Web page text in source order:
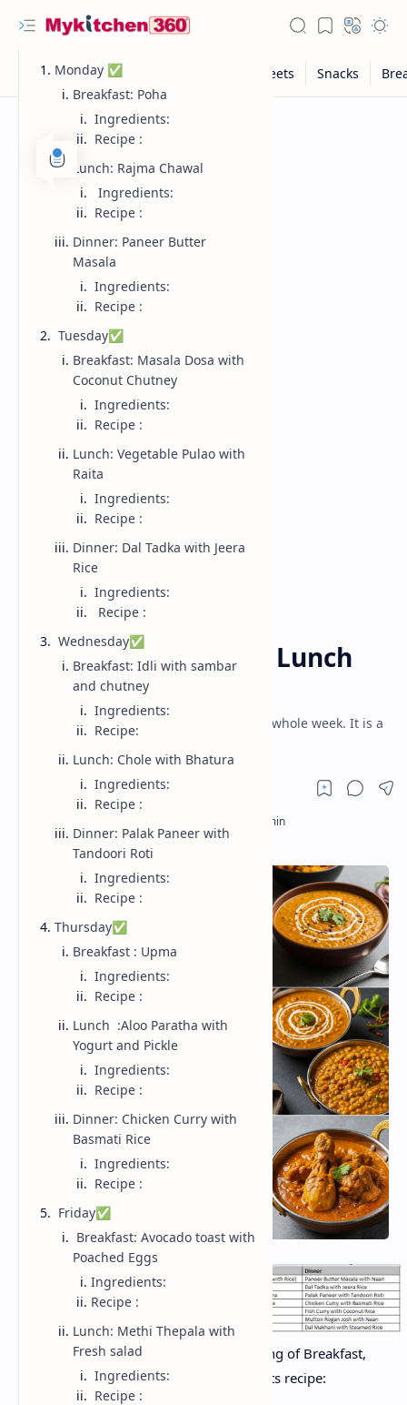
WEEK 14- Breakfast, Lunch
and Dinner (2025)
Its breakfast, lunch and dinner menu for whole week. It is a
full week meal plan having weekly menu.
Day wise summary of all dishes consisting of Breakfast,
Lunch and Dinner with ingredients and its recipe:
Monday ✅
Breakfast: Poha
Ingredients:
Recipe :
Lunch: Rajma Chawal
Ingredients:
Recipe :
Dinner: Paneer Butter
Masala
Ingredients:
Recipe :
Tuesday✅
Breakfast: Masala Dosa with
Coconut Chutney
Ingredients:
Recipe :
Lunch: Vegetable Pulao with
Raita
Ingredients:
Recipe :
Dinner: Dal Tadka with Jeera
Rice
Ingredients:
Recipe :
Wednesday✅
Breakfast: Idli with sambar
and chutney
Ingredients:
Recipe:
Lunch: Chole with Bhatura
Ingredients:
Recipe :
Dinner: Palak Paneer with
Tandoori Roti
Ingredients:
Recipe :
Thursday✅
Breakfast : Upma
Ingredients:
Recipe :
Lunch :Aloo Paratha with
Yogurt and Pickle
Ingredients:
Recipe :
Dinner: Chicken Curry with
Basmati Rice
Ingredients:
Recipe :
Friday✅
Breakfast: Avocado toast with
Poached Eggs
Ingredients:
Recipe :
Lunch: Methi Thepala with
Fresh salad
Ingredients:
Recipe :